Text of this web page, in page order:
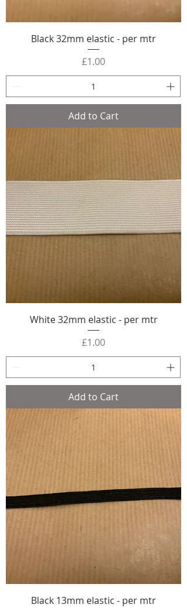
Black 32mm elastic - per mtr
Price
£1.00
Add to Cart
White 32mm elastic - per mtr
Price
£1.00
Add to Cart
Black 13mm elastic - per mtr